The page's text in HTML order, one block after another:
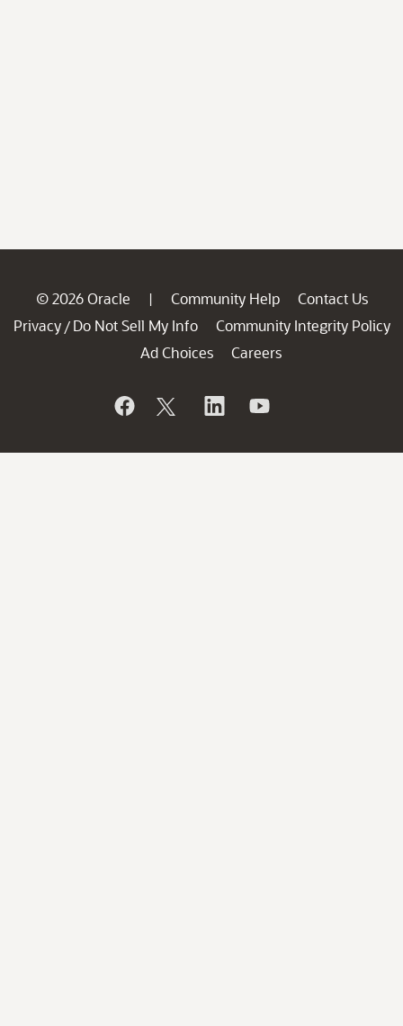
© 2026 Oracle | Community Help
Contact Us
Privacy / Do Not Sell My Info
Community Integrity Policy
Ad Choices
Careers